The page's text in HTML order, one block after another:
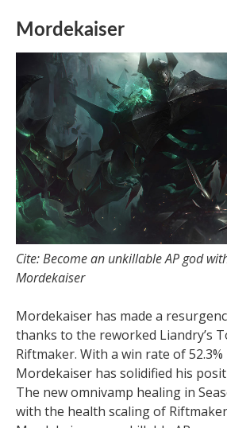
Mordekaiser
Cite: Become an unkillable AP god
Mordekaiser
Mordekaiser has made a
thanks to the reworked Liandry’s
Riftmaker. With a win rate of
Mordekaiser has solidified his
The new omnivamp healing in
with the health scaling of